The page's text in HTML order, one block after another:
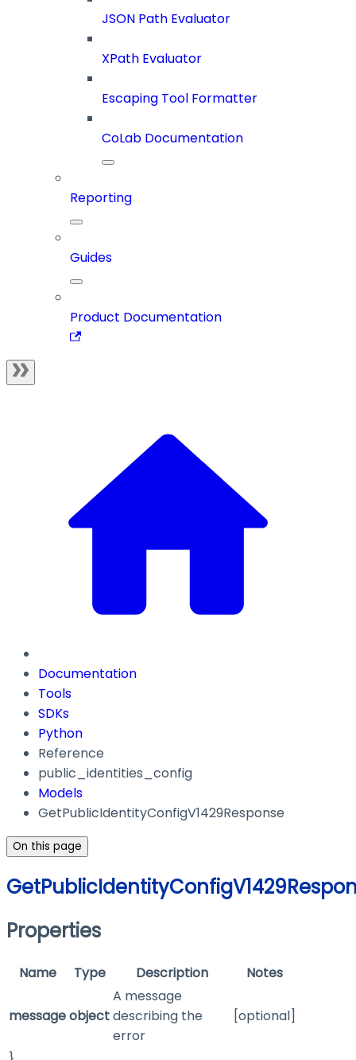
JSON Path Evaluator
XPath Evaluator
Escaping Tool Formatter
CoLab Documentation
Reporting
Guides
Product Documentation
Documentation
Tools
SDKs
Python
Reference
public_identities_config
Models
GetPublicIdentityConfigV1429Response
On this page
Properties
Name Type Description Notes
messageobject
A message
describing the
error
[optional]